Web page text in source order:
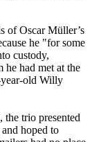
of Oscar Müller’s
he "for some
custody,
had met at the
year-old Willy
trio presented
hoped to